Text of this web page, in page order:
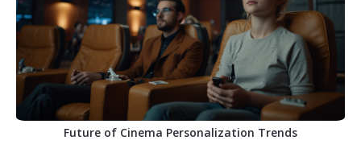
Future of Cinema Personalization Trends